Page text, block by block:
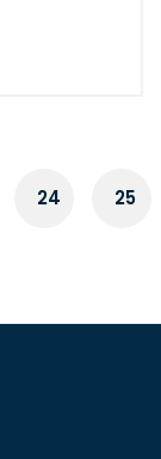
24 25